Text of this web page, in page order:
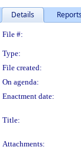
Details Reports
File #:
Type:
File created:
On agenda:
Enactment date:
Title:
Attachments: